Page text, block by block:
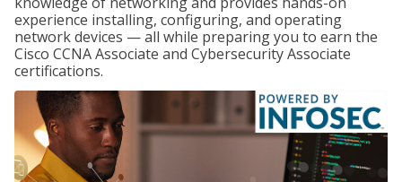
experience installing, configuring, and operating
network devices — all while preparing you to earn the
Cisco CCNA Associate and Cybersecurity Associate
certifications.